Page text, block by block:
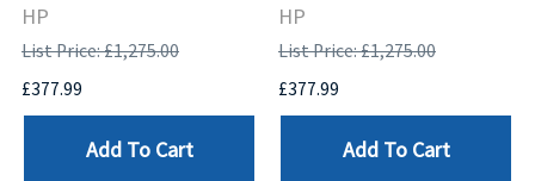
HP
List Price: £1,275.00
£377.99
Add To Cart
HP
List Price: £1,275.00
£377.99
Add To Cart